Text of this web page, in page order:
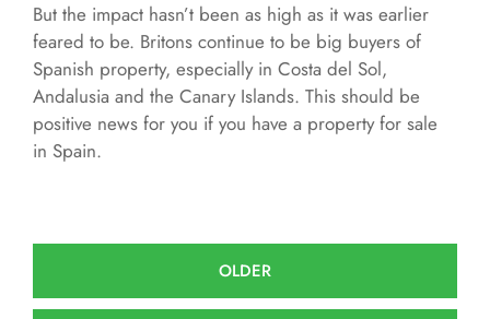
But the impact hasn’t been as high as it was earlier
feared to be. Britons continue to be big buyers of
Spanish property, especially in Costa del Sol,
Andalusia and the Canary Islands. This should be
positive news for you if you have a property for sale
in Spain.
OLDER